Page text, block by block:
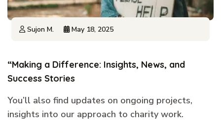
Sujon M. May 18, 2025
“Making a Difference: Insights, News, and
Success Stories
You’ll also find updates on ongoing projects,
insights into our approach to charity work.